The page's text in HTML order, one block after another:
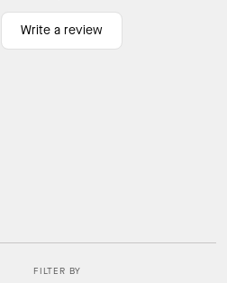
Write a review
FILTER BY